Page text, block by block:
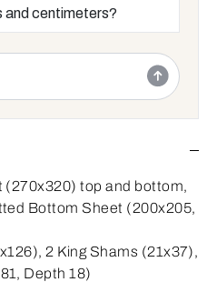
and centimeters?
(270x320) top and bottom,
Bottom Sheet (200x205,
2 King Shams (21x37),
Depth 18)